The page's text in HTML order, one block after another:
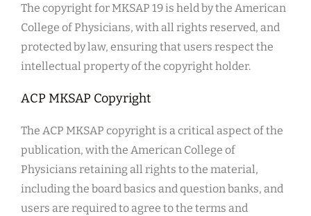
The copyright for MKSAP 19 is held by the American
College of Physicians, with all rights reserved, and
protected by law, ensuring that users respect the
intellectual property of the copyright holder.
ACP MKSAP Copyright
The ACP MKSAP copyright is a critical aspect of the
publication, with the American College of
Physicians retaining all rights to the material,
including the board basics and question banks, and
users are required to agree to the terms and